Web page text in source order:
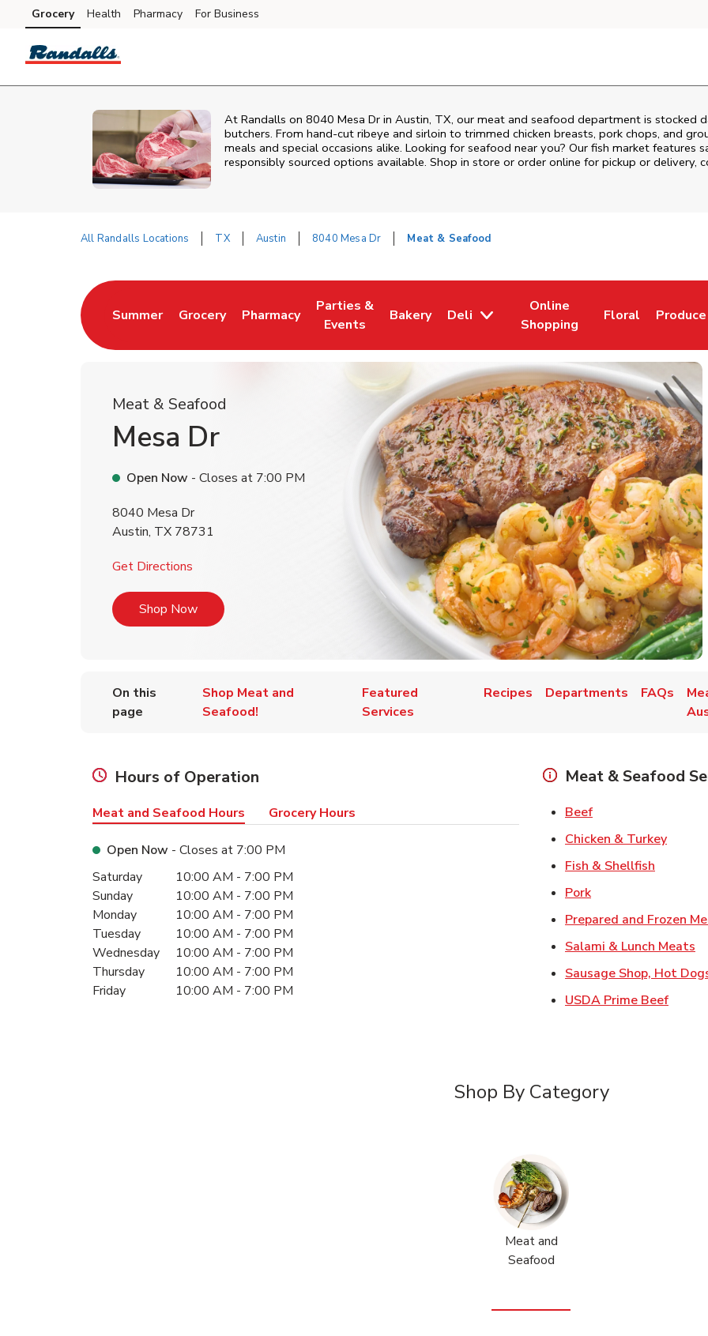
Skip to content
Skip to main content
Skip to cookie settings
Skip to chat
Grocery Health Pharmacy For Business
At Randalls on 8040 Mesa Dr in Austin, TX, our meat and seafood department is stocked
butchers. From hand‑cut ribeye and sirloin to trimmed chicken breasts, pork chops, and
meals and special occasions alike. Looking for seafood near you? Our fish market features
responsibly sourced options available. Shop in store or order online for pickup or delivery,
All Randalls Locations TX Austin 8040 Mesa Dr Meat & Seafood
Summer
Link Opens in New Tab
Grocery
Link Opens in New Tab
Pharmacy
Link Opens in New Tab
Parties &
Events
Link Opens in New Tab
Bakery
Link Opens in New Tab
Deli
Online
Shopping
Link Opens in New Tab
Floral
Link Opens in
Produce
Link
Meat & Seafood
Mesa Dr
Open Now - Closes at 7:00 PM
8040 Mesa Dr
Austin, TX 78731
Get Directions
Shop NowLink Opens in New Tab
On this
page
Shop Meat and
Seafood!
Featured
Services
Recipes Departments FAQs
Hours of Operation
Meat and Seafood Hours Grocery Hours
Open Now - Closes at 7:00 PM
Day of the WeekHours
Saturday 10:00 AM - 7:00 PM
Sunday
10:00 AM - 7:00 PM
Monday
10:00 AM - 7:00 PM
Tuesday
10:00 AM - 7:00 PM
Wednesday
10:00 AM - 7:00 PM
Thursday
10:00 AM - 7:00 PM
Friday
10:00 AM - 7:00 PM
Meat & Seafood
BeefLink Opens in New
Chicken & TurkeyLink
Fish & Shellfish
PorkLink Opens in New
Prepared and Frozen
Salami & Lunch Meats
Sausage Shop, Hot
USDA Prime BeefLink
Shop By Category
Meat and
Seafood